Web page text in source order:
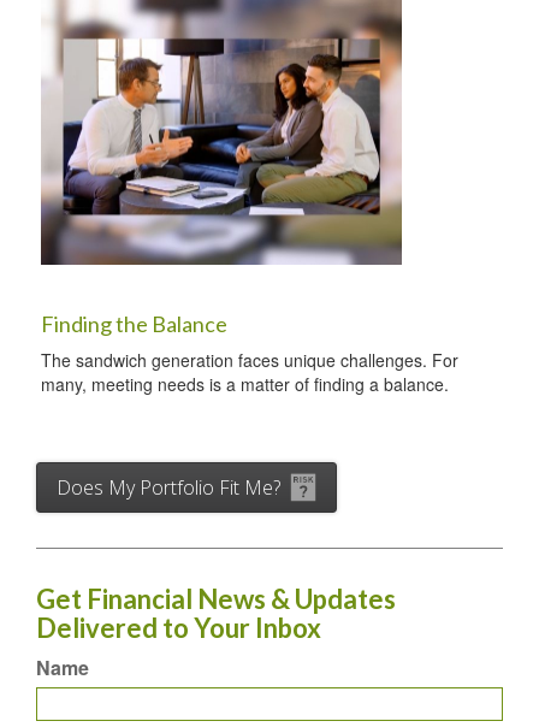
Finding the Balance
The sandwich generation faces unique challenges. For
many, meeting needs is a matter of finding a balance.
Does My Portfolio Fit Me?
Get Financial News & Updates
Delivered to Your Inbox
Name